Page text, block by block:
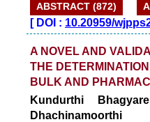
ABSTRACT (872)
[DOI : 10.20959/
A NOVEL AND
THE
BULK AND
Kundurthi
Dhachinamoorthi